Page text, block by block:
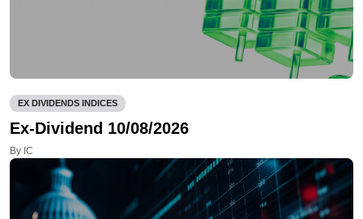
EX DIVIDENDS INDICES
Ex-Dividend 10/08/2026
By IC